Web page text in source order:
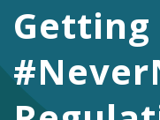
Getting